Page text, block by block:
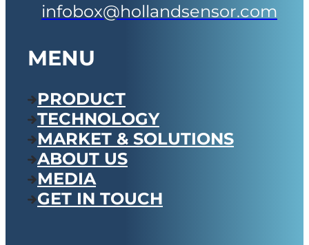
infobox@hollandsensor.com
MENU
PRODUCT
TECHNOLOGY
MARKET & SOLUTIONS
ABOUT US
MEDIA
GET IN TOUCH